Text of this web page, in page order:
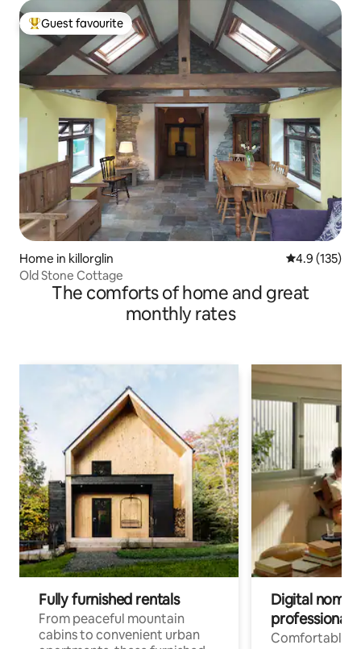
Top guest favourite
Guest favourite
Home in killorglin 4.9 out of 5
4.9 (135)
Old Stone Cottage
The comforts of home and great
monthly rates
Fully furnished rentals
From peaceful mountain
cabins to convenient urban
Digital
professionals
Comfortable